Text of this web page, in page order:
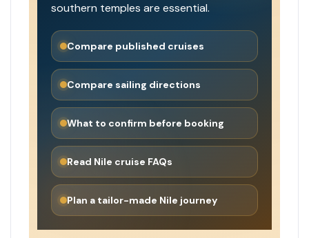
southern temples are essential.
Compare published cruises
Compare sailing directions
What to confirm before booking
Read Nile cruise FAQs
Plan a tailor-made Nile journey